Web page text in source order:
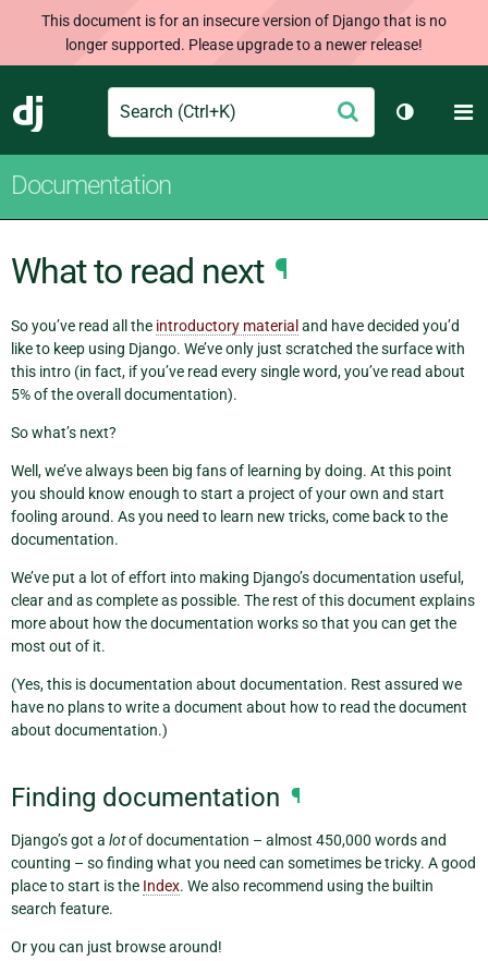
This document is for an insecure version of Django that is no
longer supported. Please upgrade to a newer release!
Django
Search Submit
Toggle
Documentation
What to read next ¶
So you’ve read all the introductory materialand have decided you’d
like to keep using Django. We’ve only just scratched the surface with
this intro (in fact, if you’ve read every single word, you’ve read about
5% of the overall documentation).
So what’s next?
Well, we’ve always been big fans of learning by doing. At this point
you should know enough to start a project of your own and start
fooling around. As you need to learn new tricks, come back to the
documentation.
We’ve put a lot of effort into making Django’s documentation useful,
clear and as complete as possible. The rest of this document explains
more about how the documentation works so that you can get the
most out of it.
(Yes, this is documentation about documentation. Rest assured we
have no plans to write a document about how to read the document
about documentation.)
Finding documentation ¶
Django’s got a lotof documentation – almost 450,000 words and
counting – so finding what you need can sometimes be tricky. A good
place to start is the Index. We also recommend using the builtin
search feature.
Or you can just browse around!